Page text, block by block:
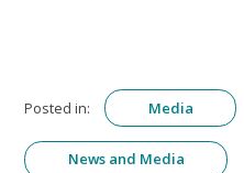
Posted in: Media
News and Media